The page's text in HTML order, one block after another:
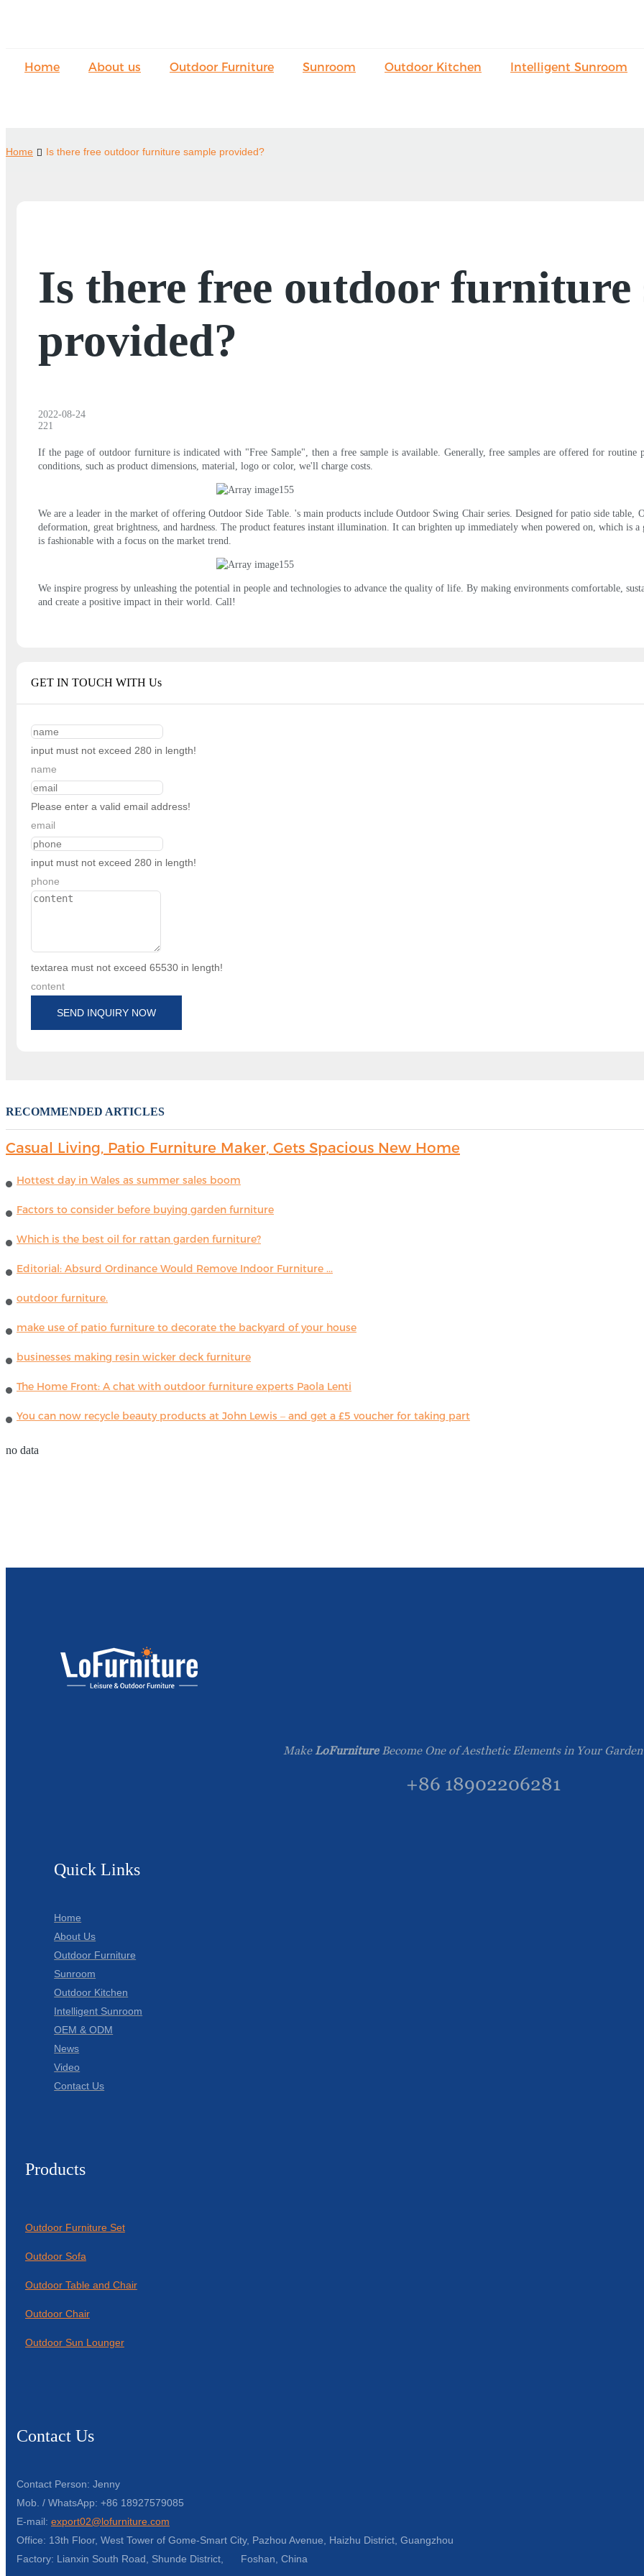
Home About us Outdoor Furniture Sunroom Outdoor Kitchen Intelligent Sunroom
Home Is there free outdoor furniture sample provided?
Is there free outdoor furniture
provided?
2022-08-24
221
If the page of outdoor furniture is indicated with "Free Sample", then a free sample is available. Generally, free samples are offered for
conditions, such as product dimensions, material, logo or color, we'll charge costs.
We are a leader in the market of offering Outdoor Side Table. 's main products include Outdoor Swing Chair series. Designed for patio side table,
deformation, great brightness, and hardness. The product features instant illumination. It can brighten up immediately when powered on, which is a
is fashionable with a focus on the market trend.
We inspire progress by unleashing the potential in people and technologies to advance the quality of life. By making environments comfortable,
and create a positive impact in their world. Call!
GET IN TOUCH WITH Us
input must not exceed 280 in length!
name
Please enter a valid email address!
email
input must not exceed 280 in length!
phone
textarea must not exceed 65530 in length!
content
SEND INQUIRY NOW
RECOMMENDED ARTICLES
Casual Living, Patio Furniture Maker, Gets Spacious New Home
Hottest day in Wales as summer sales boom
Factors to consider before buying garden furniture
Which is the best oil for rattan garden furniture?
Editorial: Absurd Ordinance Would Remove Indoor Furniture ...
outdoor furniture.
make use of patio furniture to decorate the backyard of your house
businesses making resin wicker deck furniture
The Home Front: A chat with outdoor furniture experts Paola Lenti
You can now recycle beauty products at John Lewis – and get a £5 voucher for taking part
no data
Make LoFurnitureBecome One of Aesthetic Elements in Your
+86 18902206281
Quick Links
Home
About Us
Outdoor Furniture
Sunroom
Outdoor Kitchen
Intelligent Sunroom
OEM & ODM
News
Video
Contact Us
Products
Outdoor Furniture Set
Outdoor Sofa
Outdoor Table and Chair
Outdoor Chair
Outdoor Sun Lounger
Contact Us
Contact Person: Jenny
Mob. / WhatsApp: +86 18927579085
E-mail: export02@lofurniture.com
Office: 13th Floor, West Tower of Gome-Smart City, Pazhou Avenue, Haizhu District, Guangzhou
Factory: Lianxin South Road, Shunde District, Foshan, China